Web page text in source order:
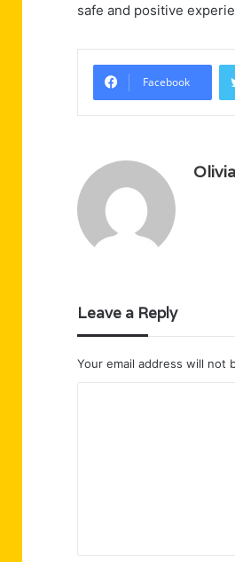
safe and positive
Facebook
Olivia
Leave a Reply
Your email address will not
t